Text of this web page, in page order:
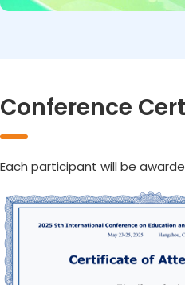
Conference
Each participant will be